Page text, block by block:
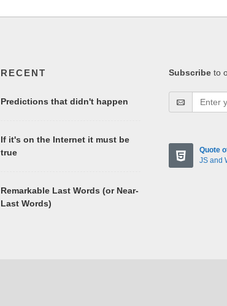
RECENT
Predictions that didn't happen
If it's on the Internet it must be
true
Remarkable Last Words (or Near-
Last Words)
Subscribe to
Quote
JS and